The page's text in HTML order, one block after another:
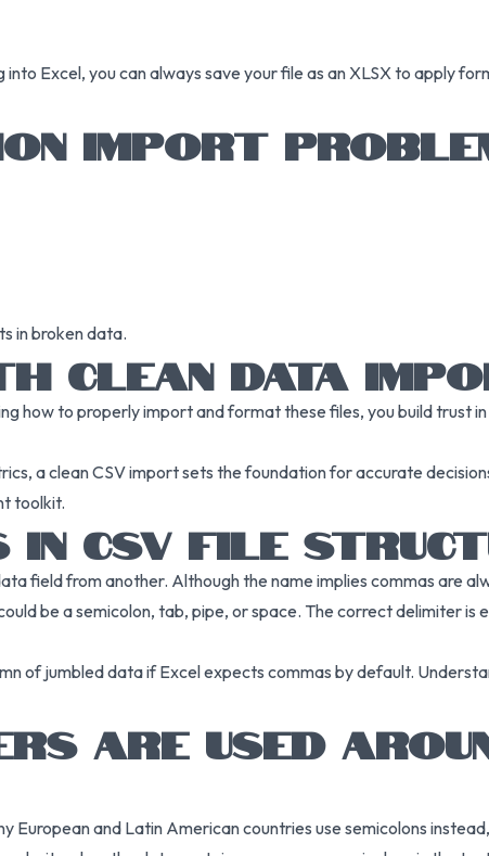
Excel, you can always save your file as an XLSX to apply
IMPORT
in broken data.
CLEAN DATA
how to properly import and format these files, you build trust
a clean CSV import sets the foundation for accurate
toolkit.
CSV FILE
field from another. Although the name implies commas are
be a semicolon, tab, pipe, or space. The correct delimiter is
of jumbled data if Excel expects commas by default.
ARE USED
and Latin American countries use semicolons